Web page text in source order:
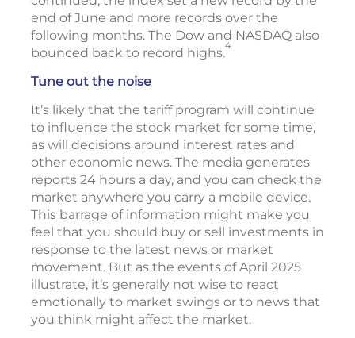
end of June and more records over the
following months. The Dow and NASDAQ also
bounced back to record highs.4
Tune out the noise
It’s likely that the tariff program will continue
to influence the stock market for some time,
as will decisions around interest rates and
other economic news. The media generates
reports 24 hours a day, and you can check the
market anywhere you carry a mobile device.
This barrage of information might make you
feel that you should buy or sell investments in
response to the latest news or market
movement. But as the events of April 2025
illustrate, it’s generally not wise to react
emotionally to market swings or to news that
you think might affect the market.